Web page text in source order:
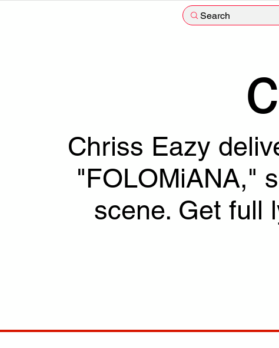
Search
Chriss Eazy
"FOLOMiANA,"
scene. Get full